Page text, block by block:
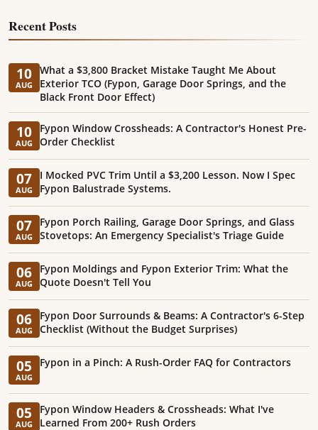
Recent Posts
10
AUG
What a $3,800 Bracket Mistake Taught Me About
Exterior TCO (Fypon, Garage Door Springs, and the
Black Front Door Effect)
10
AUG
Fypon Window Crossheads: A Contractor's Honest Pre-
Order Checklist
07
AUG
I Mocked PVC Trim Until a $3,200 Lesson. Now I Spec
Fypon Balustrade Systems.
07
AUG
Fypon Porch Railing, Garage Door Springs, and Glass
Stovetops: An Emergency Specialist's Triage Guide
06
AUG
Fypon Moldings and Fypon Exterior Trim: What the
Quote Doesn't Tell You
06
AUG
Fypon Door Surrounds & Beams: A Contractor's 6-Step
Checklist (Without the Budget Surprises)
05
AUG
Fypon in a Pinch: A Rush-Order FAQ for Contractors
05
AUG
Fypon Window Headers & Crossheads: What I've
Learned From 200+ Rush Orders